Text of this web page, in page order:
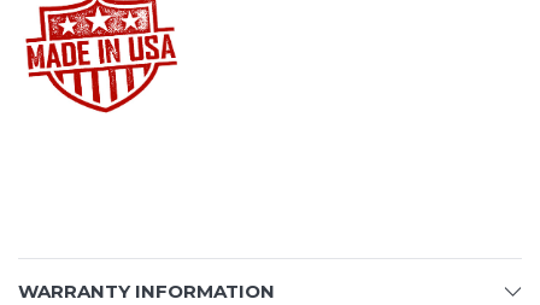
WARRANTY INFORMATION